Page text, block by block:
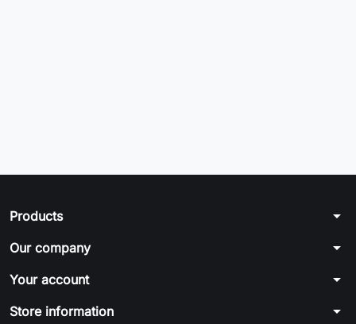
Products arrow_drop_down
Our company arrow_drop_down
Your account arrow_drop_down
Store information arrow_drop_down